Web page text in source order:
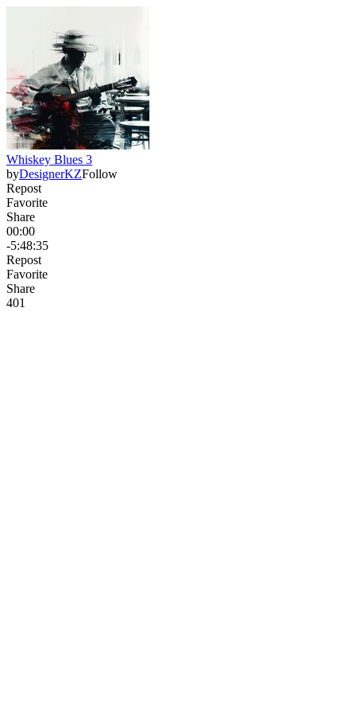
Whiskey Blues 3
byDesignerKZFollow
Repost
Favorite
Share
00:00
-5:48:35
Repost
Favorite
Share
401